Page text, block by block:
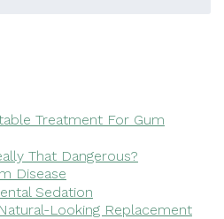
Treatment For Gum
That Dangerous?
Disease
Sedation
Looking Replacement